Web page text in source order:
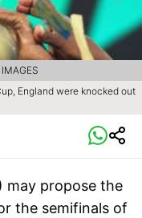
England were knocked out
may propose the
the semifinals of